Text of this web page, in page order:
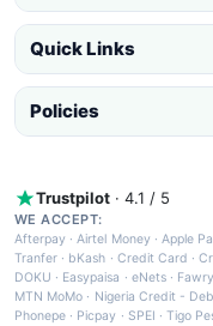
Quick Links
Policies
Trustpilot · 4.1 / 5
WE ACCEPT:
Afterpay ·Airtel Money·Apple
Tranfer · bKash · Credit Card ·
DOKU · Easypaisa · eNets· Fawry
MTN MoMo · Nigeria Credit -
Phonepe · Picpay · SPEI ·Tigo